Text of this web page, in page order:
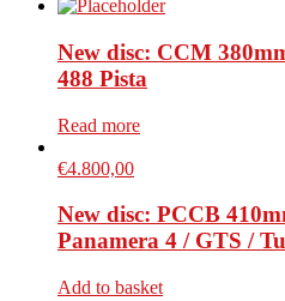
New disc: CCM
488 Pista
Read more
€4.800,00
New disc: PCCB
Panamera 4 / GTS /
Add to basket